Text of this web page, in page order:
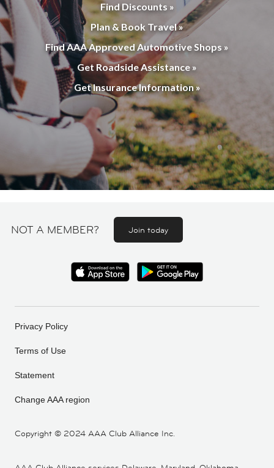
Find Discounts »
Plan & Book Travel »
Find AAA Approved Automotive Shops »
Get Roadside Assistance »
Get Insurance Information »
NOT A MEMBER? Join today
Copyright © 2024 AAA Club Alliance Inc.
Privacy Policy
Terms of Use
Statement
Change AAA region